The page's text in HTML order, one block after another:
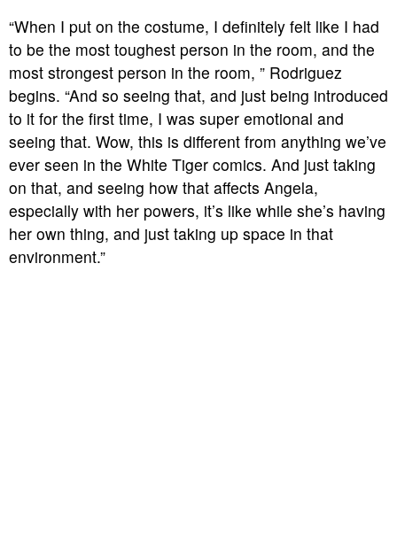
“When I put on the costume, I definitely felt like I had
to be the most toughest person in the room, and the
most strongest person in the room, ” Rodriguez
begins. “And so seeing that, and just being introduced
to it for the first time, I was super emotional and
seeing that. Wow, this is different from anything we’ve
ever seen in the White Tiger comics. And just taking
on that, and seeing how that affects Angela,
especially with her powers, it’s like while she’s having
her own thing, and just taking up space in that
environment.”